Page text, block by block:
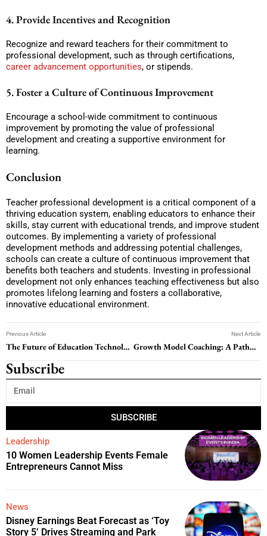
4. Provide Incentives and Recognition
Recognize and reward teachers for their commitment to
professional development, such as through certifications,
career advancement opportunities, or stipends.
5. Foster a Culture of Continuous Improvement
Encourage a school-wide commitment to continuous
improvement by promoting the value of professional
development and creating a supportive environment for
learning.
Conclusion
Teacher professional development is a critical component of a
thriving education system, enabling educators to enhance their
skills, stay current with educational trends, and improve student
outcomes. By implementing a variety of professional
development methods and addressing potential challenges,
schools can create a culture of continuous improvement that
benefits both teachers and students. Investing in professional
development not only enhances teaching effectiveness but also
promotes lifelong learning and fosters a collaborative,
innovative educational environment.
Previous Article
The Future of Education Technology: Transforming Learning for the 21st Century
Next Article
Growth Model Coaching: A Pathway to Personal and Professional Development
Subscribe
SUBSCRIBE
Leadership
10 Women Leadership Events Female
Entrepreneurs Cannot Miss
News
Disney Earnings Beat Forecast as ‘Toy
Story 5’ Drives Streaming and Park